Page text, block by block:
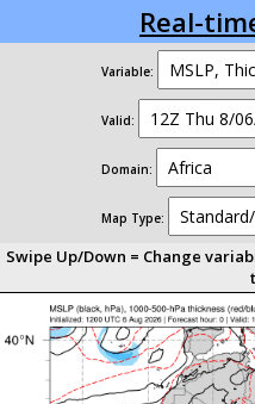
Real-
Variable:
Valid:
Domain:
Map Type:
Swipe Up/Down = Change